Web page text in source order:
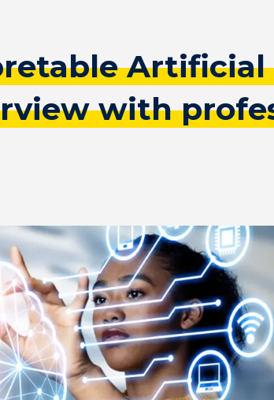
Artificial
with